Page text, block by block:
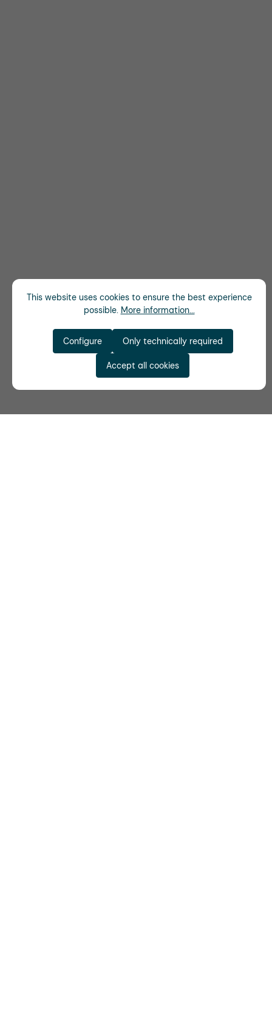
This website uses cookies to ensure the best experience
possible. More information...
Only technically required
Configure
Accept all cookies